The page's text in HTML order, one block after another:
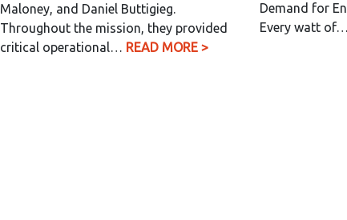
Maloney, and Daniel Buttigieg.
Throughout the mission, they provided
critical operational… READ MORE >
Demand for
Every watt of…